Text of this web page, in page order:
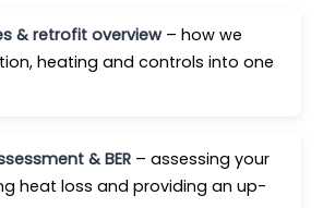
& retrofit overview– how we
heating and controls into one
& BER– assessing your
heat loss and providing an up-